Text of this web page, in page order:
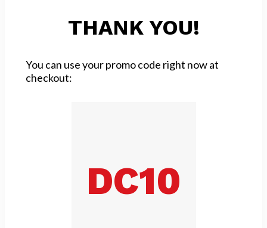
THANK YOU!
You can use your promo code right now at
checkout:
DC10